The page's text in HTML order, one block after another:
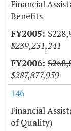
Financial
Benefits
$239,231,241
$287,877,959
146
Financial
of Quality)